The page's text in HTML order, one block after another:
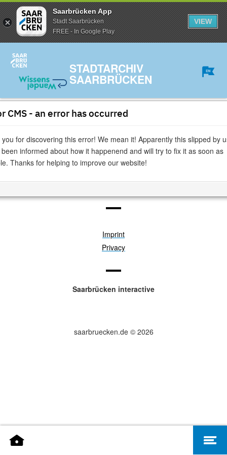
Saarbrücken App
Stadt Saarbrücken
FREE - In Google Play
VIEW
STADTARCHIV
SAARBRÜCKEN
CMS - an error has occurred
for discovering this error! We mean it! Apparently this slipped by
informed about how it happenend and will try to fix it as soon as
Thanks for helping to improve our website!
» read page|» print page
Digitales Gedenkbuch » Memorial book
Imprint
Privacy
Saarbrücken interactive
saarbruecken.de © 2026